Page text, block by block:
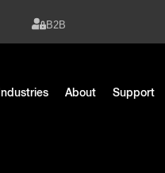
B2B
Industries About Support